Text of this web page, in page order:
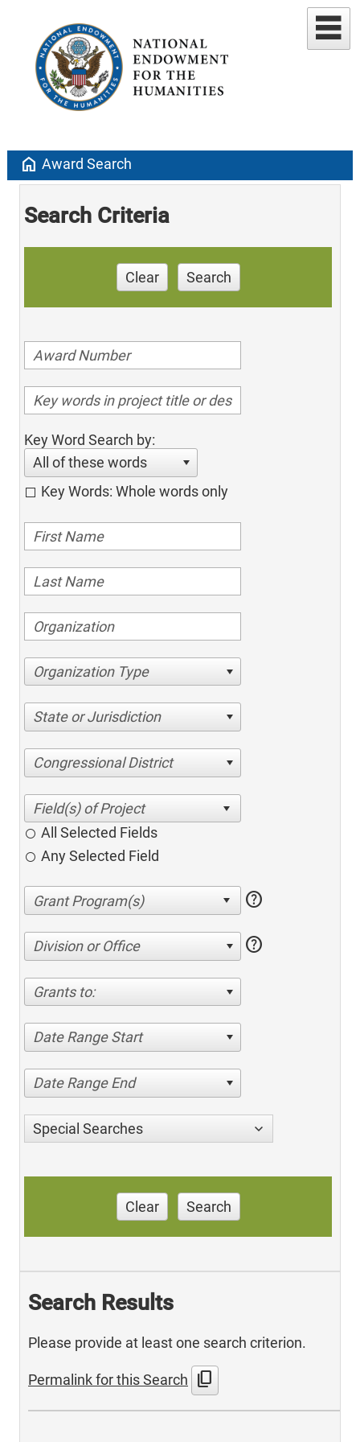
home Award Search
Search Criteria
Clear Search
Key Word Search by:
All of these words
Key Words: Whole words only
Organization Type
State or Jurisdiction
Congressional District
All Selected Fields
Any Selected Field
help
Division or Office help
Grants to:
Date Range Start
Date Range End
Special Searches
Clear Search
Search Results
Please provide at least one search criterion.
Permalink for this Search content_copy